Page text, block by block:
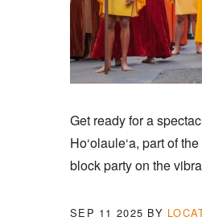
Get ready for a
Ho‘olaule‘a, part of
block party on the
SEP 11 2025 BY